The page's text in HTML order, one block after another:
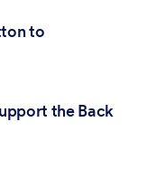
to
the Back